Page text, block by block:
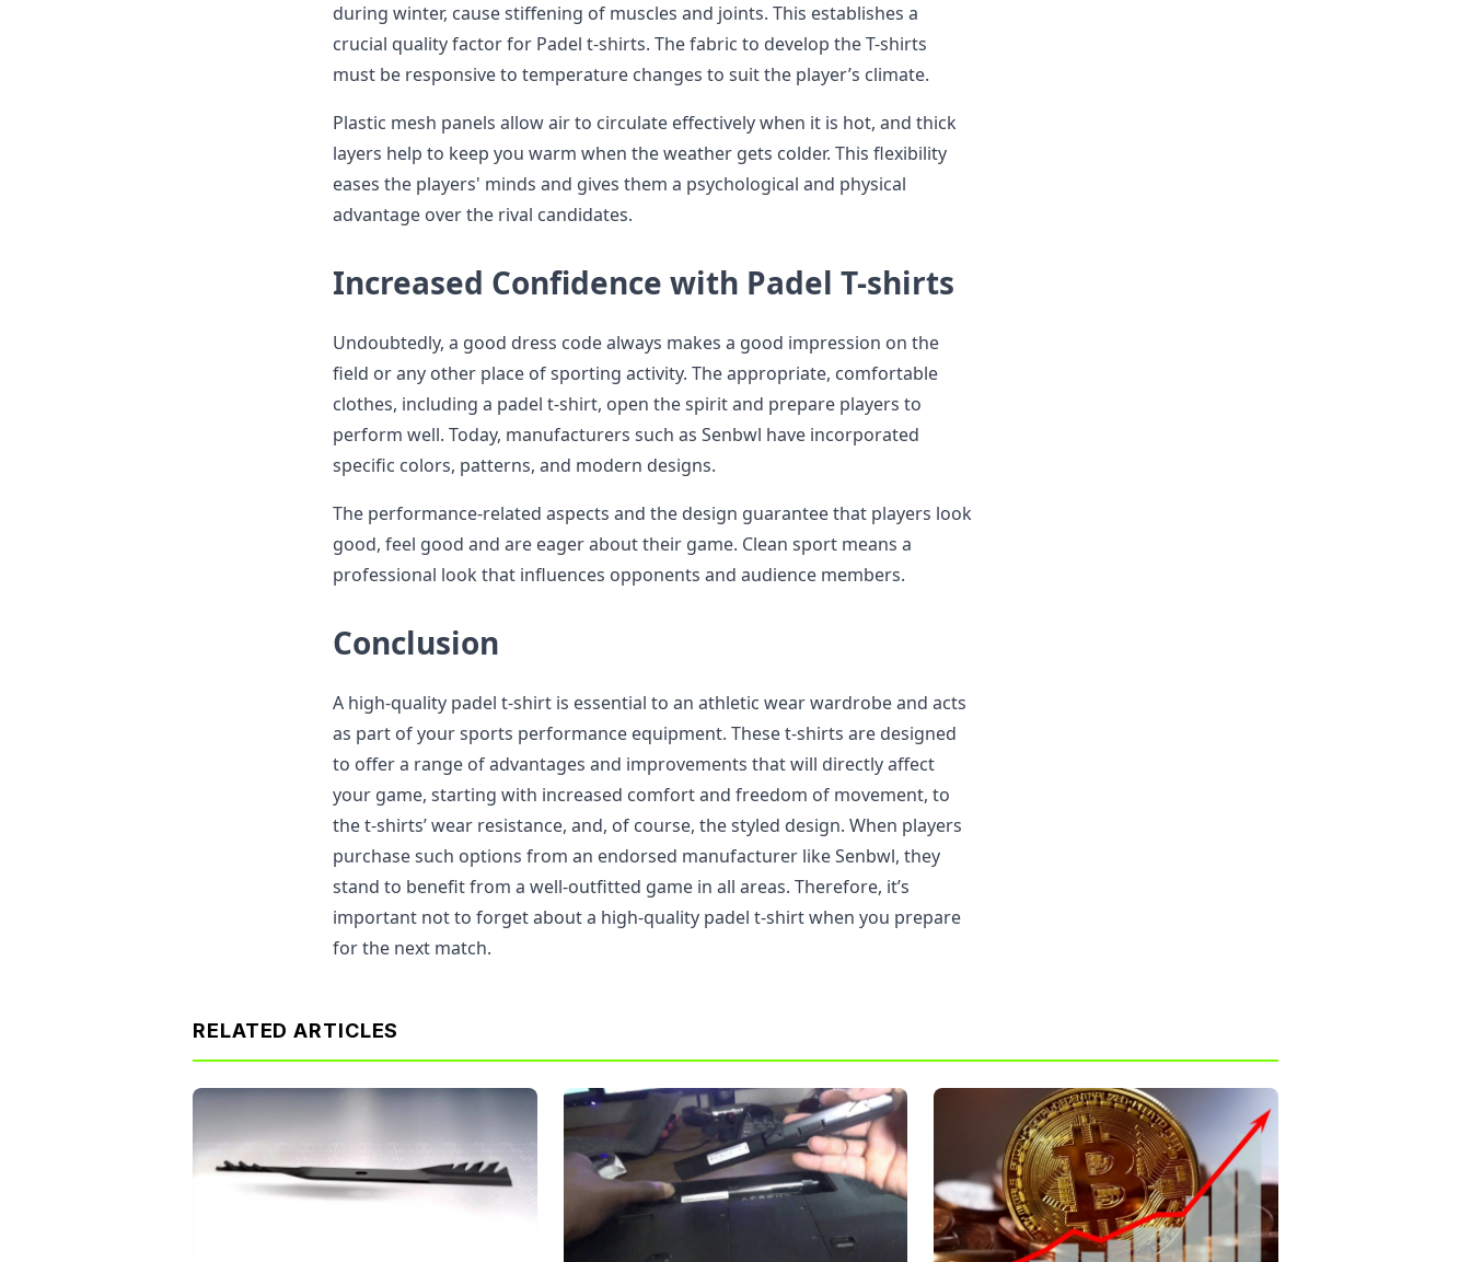
during winter, cause stiffening of muscles and joints. This establishes a
crucial quality factor for Padel t-shirts. The fabric to develop the T-shirts
must be responsive to temperature changes to suit the player’s climate.
Plastic mesh panels allow air to circulate effectively when it is hot, and thick
layers help to keep you warm when the weather gets colder. This flexibility
eases the players' minds and gives them a psychological and physical
advantage over the rival candidates.
Increased Confidence with Padel T-shirts
Undoubtedly, a good dress code always makes a good impression on the
field or any other place of sporting activity. The appropriate, comfortable
clothes, including a padel t-shirt, open the spirit and prepare players to
perform well. Today, manufacturers such as Senbwl have incorporated
specific colors, patterns, and modern designs.
The performance-related aspects and the design guarantee that players look
good, feel good and are eager about their game. Clean sport means a
professional look that influences opponents and audience members.
Conclusion
A high-quality padel t-shirt is essential to an athletic wear wardrobe and acts
as part of your sports performance equipment. These t-shirts are designed
to offer a range of advantages and improvements that will directly affect
your game, starting with increased comfort and freedom of movement, to
the t-shirts’ wear resistance, and, of course, the styled design. When players
purchase such options from an endorsed manufacturer like Senbwl, they
stand to benefit from a well-outfitted game in all areas. Therefore, it’s
important not to forget about a high-quality padel t-shirt when you prepare
for the next match.
RELATED ARTICLES